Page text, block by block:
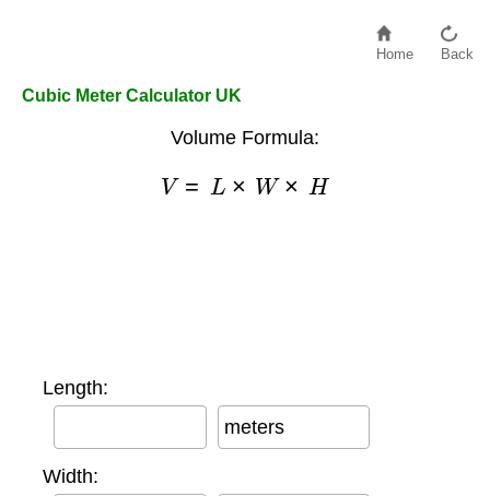
Home Back
Cubic Meter Calculator UK
Volume Formula:
=L × W× H
Length:
meters
Width: